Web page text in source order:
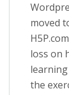
moved
loss on
the